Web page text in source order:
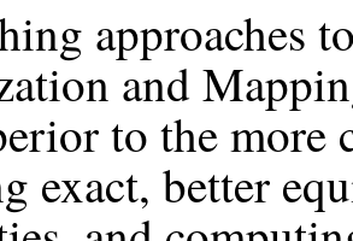
approaches
and
to the
exact, better